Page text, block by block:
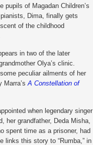
pupils of Magadan Children’s
Dima, finally gets
of the childhood
in two of the later
Olya’s clinic.
peculiar ailments of her
Marra’sA Constellation of
when legendary singer
her grandfather, Deda Misha,
spent time as a prisoner, had
links this story to “Rumba,” in